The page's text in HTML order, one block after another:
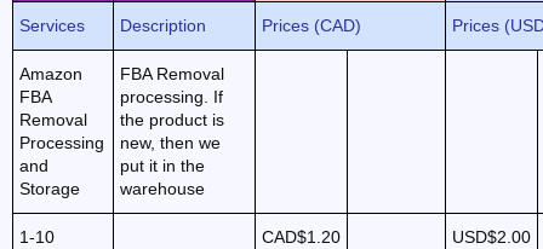
Services Description Prices (CAD) Prices
Amazon
FBA
Removal
Processing
and
Storage
FBA Removal
processing. If
the product is
new, then we
put it in the
warehouse
1-10 CAD$1.20 USD$2.00